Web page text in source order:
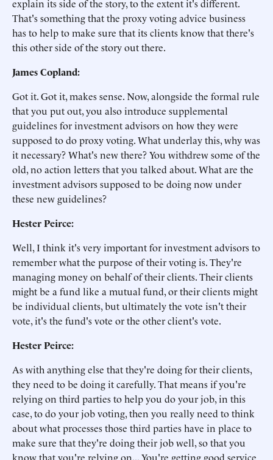
explain its side of the story, to the extent it's different.
That's something that the proxy voting advice business
has to help to make sure that its clients know that there's
this other side of the story out there.
James Copland:
Got it. Got it, makes sense. Now, alongside the formal rule
that you put out, you also introduce supplemental
guidelines for investment advisors on how they were
supposed to do proxy voting. What underlay this, why was
it necessary? What's new there? You withdrew some of the
old, no action letters that you talked about. What are the
investment advisors supposed to be doing now under
these new guidelines?
Hester Peirce:
Well, I think it's very important for investment advisors to
remember what the purpose of their voting is. They're
managing money on behalf of their clients. Their clients
might be a fund like a mutual fund, or their clients might
be individual clients, but ultimately the vote isn't their
vote, it's the fund's vote or the other client's vote.
Hester Peirce:
As with anything else that they're doing for their clients,
they need to be doing it carefully. That means if you're
relying on third parties to help you do your job, in this
case, to do your job voting, then you really need to think
about what processes those third parties have in place to
make sure that they're doing their job well, so that you
know that you're relying on... You're getting good service